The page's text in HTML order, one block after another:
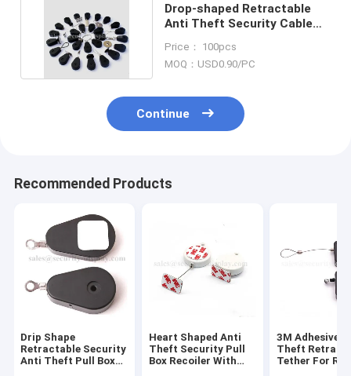
Drop-shaped Retractable
Anti Theft Security Cable
Price： 100pcs
MOQ：USD0.90/PC
Continue
Recommended Products
Drip Shape
Retractable Security
Anti Theft Pull Box
Heart Shaped Anti
Theft Security Pull
Box Recoiler With
3M Adhesive
Theft
Tether For